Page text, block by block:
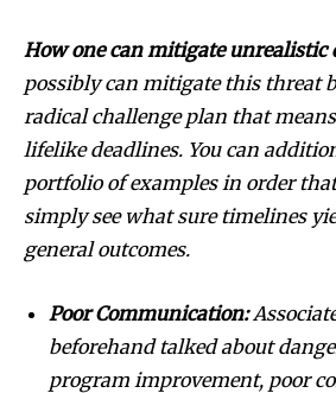
I've read and accept the Privacy Policy
32,111
Followers
32,214
Followers
How one can mitigate unrealistic
possibly can mitigate this threat
radical challenge plan that
lifelike deadlines. You can
portfolio of examples in order
simply see what sure timelines
general outcomes.
Poor Communication:
beforehand talked about
program improvement, poor